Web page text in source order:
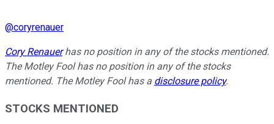
@coryrenauer
Cory Renauerhas no position in any of the stocks mentioned.
The Motley Fool has no position in any of the stocks
mentioned. The Motley Fool has a disclosure policy.
STOCKS MENTIONED